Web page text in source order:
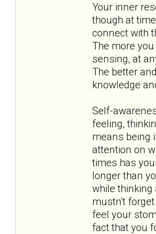
Your inner
though at
connect with
The more
sensing, at
The better
knowledge
Self-
feeling,
means being
attention on
times has
longer than
while thinking
mustn't
feel your
fact that you